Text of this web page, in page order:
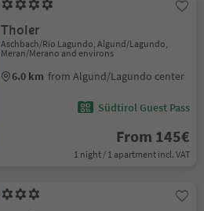
Tholer
Aschbach/Rio Lagundo, Algund/Lagundo,
Meran/Merano and environs
6.0 km from Algund/Lagundo center
Südtirol Guest Pass
From 145€
1 night / 1 apartment incl. VAT